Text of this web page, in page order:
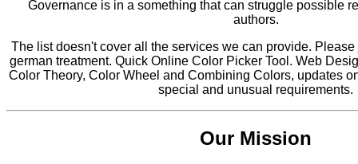
Governance is in a something that can struggle possible
authors.
The list doesn't cover all the services we can provide. Please
german treatment. Quick Online Color Picker Tool. Web
Color Theory, Color Wheel and Combining Colors, updates
special and unusual requirements.
Our Mission